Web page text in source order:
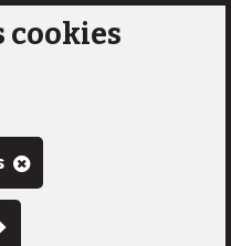
cookies